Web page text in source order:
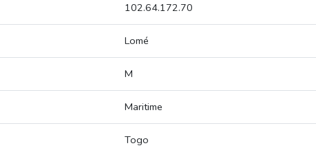
102.64.172.70
Lomé
M
Maritime
Togo